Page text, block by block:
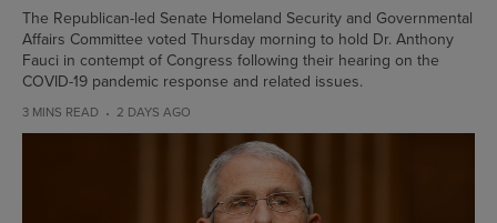
The Republican-led Senate Homeland Security and Governmental
Affairs Committee voted Thursday morning to hold Dr. Anthony
Fauci in contempt of Congress following their hearing on the
COVID-19 pandemic response and related issues.
3 MINS READ 2 DAYS AGO